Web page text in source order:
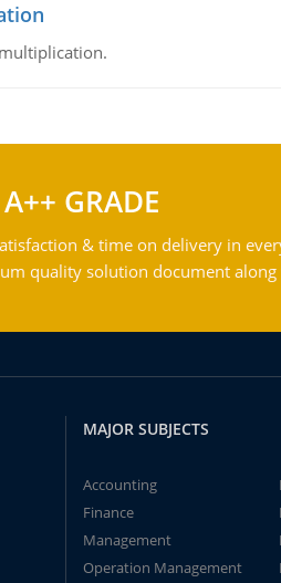
GRADE
& time on delivery in
quality solution document
MAJOR SUBJECTS
Accounting
Finance
Management
Operation Management